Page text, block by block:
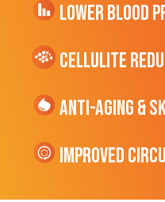
Lower Blood
cellulite
Anti-Aging &
Improved